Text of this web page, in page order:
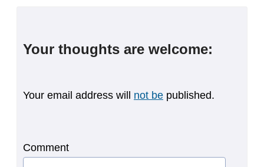
Your thoughts are welcome:
Your email address will not be published.
Comment